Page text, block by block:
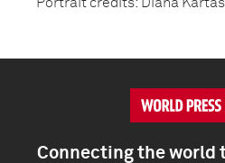
Connecting the world